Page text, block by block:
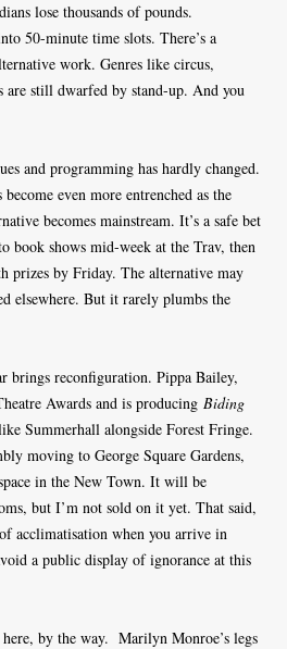
lose thousands of pounds.
50-minute time slots. There’s a
work. Genres like circus,
are still dwarfed by stand-up. And you
and programming has hardly changed.
even more entrenched as the
becomes mainstream. It’s a safe bet
book shows mid-week at the Trav, then
prizes by Friday. The alternative may
elsewhere. But it rarely plumbs the
brings reconfiguration. Pippa Bailey,
Awards and is producing Biding
Summerhall alongside Forest Fringe.
moving to George Square Gardens,
in the New Town. It will be
but I’m not sold on it yet. That said,
acclimatisation when you arrive in
a public display of ignorance at this
by the way. Marilyn Monroe’s legs